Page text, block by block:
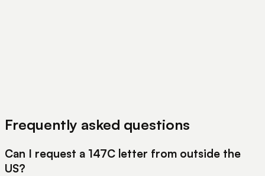
Frequently asked questions
Can I request a 147C letter from outside the
US?